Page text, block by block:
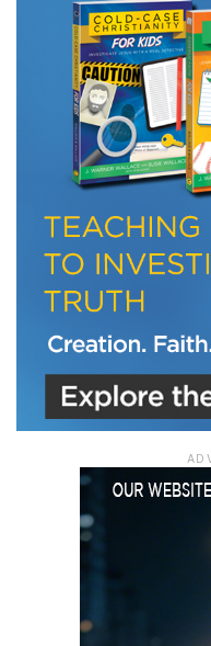
LET J.
Subscribe to
updates from J.
We use FloDesk as our
agree that the information you
in accordance with